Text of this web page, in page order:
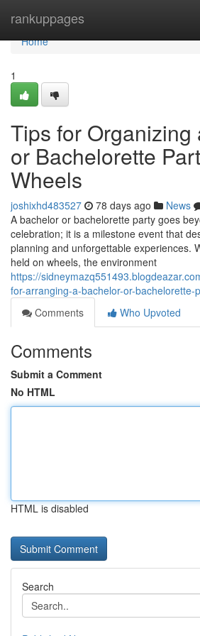
rankuppages
Home
Home
1
Tips for Organizing
or Bachelorette
Wheels
joshixhd483527 78 days ago News
A bachelor or bachelorette party goes
celebration; it is a milestone event that
planning and unforgettable experiences.
held on wheels, the environment
https://
for-arranging-a-bachelor-or-bachelorette-
Comments
Who Upvoted
Comments
Submit a Comment
No HTML
HTML is disabled
Search